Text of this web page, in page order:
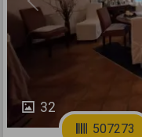
32
Previous
507273